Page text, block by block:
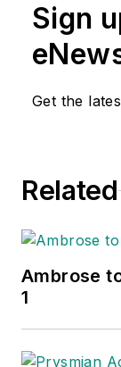
Sign
Get the
Related
Ambrose
1